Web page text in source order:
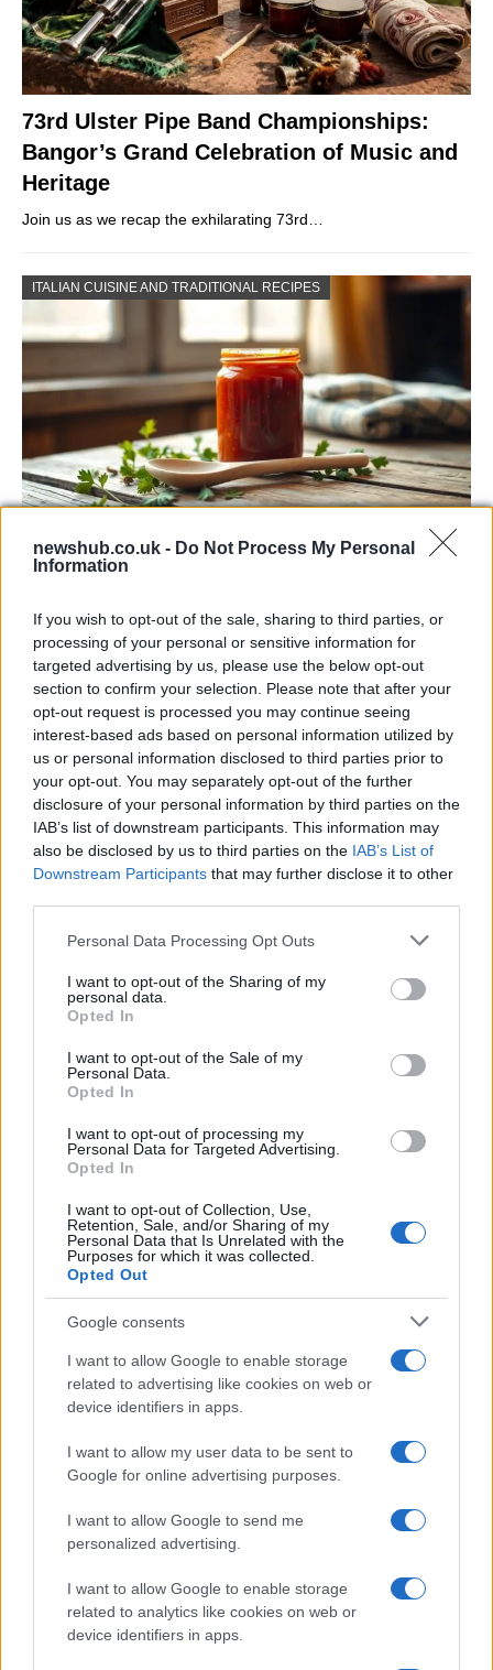
newshub.co.uk - Do Not Process My Personal
Information
If you wish to opt-out of the sale, sharing to third parties, or
processing of your personal or sensitive information for
targeted advertising by us, please use the below opt-out
section to confirm your selection. Please note that after your
opt-out request is processed you may continue seeing
interest-based ads based on personal information utilized by
us or personal information disclosed to third parties prior to
your opt-out. You may separately opt-out of the further
disclosure of your personal information by third parties on the
IAB’s list of downstream participants. This information may
also be disclosed by us to third parties on the IAB’s List of
Downstream Participants that may further disclose it to other
Please note that this website/app uses one or more Google
not limited to your visit or usage behaviour. You may click to
grant or deny consent to Google and its third-party tags to
use your data for below specified purposes in below Google
consent section.
Personal Data Processing Opt Outs
I want to opt-out of the Sharing of my
personal data.
Opted In
I want to opt-out of the Sale of my
Personal Data.
Opted In
I want to opt-out of processing my
Personal Data for Targeted Advertising.
Opted In
I want to opt-out of Collection, Use,
Retention, Sale, and/or Sharing of my
Personal Data that Is Unrelated with the
Purposes for which it was collected.
Opted Out
Google consents
I want to allow Google to enable storage
related to advertising like cookies on web or
device identifiers in apps.
I want to allow my user data to be sent to
Google for online advertising purposes.
I want to allow Google to send me
personalized advertising.
I want to allow Google to enable storage
related to analytics like cookies on web or
device identifiers in apps.
73rd Ulster Pipe Band Championships:
Bangor’s Grand Celebration of Music and
Heritage
Join us as we recap the exhilarating 73rd…
ITALIAN CUISINE AND TRADITIONAL RECIPES
Exploring the Popularity of Chilli Crisp in
From supermarket shelves to gourmet restaurants, chilli crisp…
BUSINESS
How Trump’s Foreign Licensing Deals
Generated $61 Million in 2026
From Dubai to Delhi, Trump’s licensing empire has…
LIFESTYLE
Building a successful creator brand
sustainably
About Us
Latest News